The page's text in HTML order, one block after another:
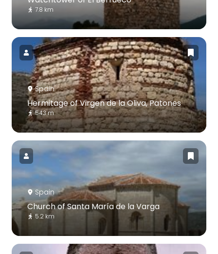
7.8 km
Spain
Hermitage of Virgen de la Oliva, Patones
543 m
Spain
Church of Santa María de la Varga
5.2 km